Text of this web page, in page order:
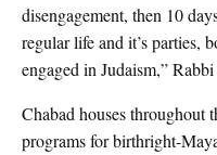
disengagement, then 10
regular life and it’s parties,
engaged in Judaism,”
Chabad houses throughout
programs for birthright-